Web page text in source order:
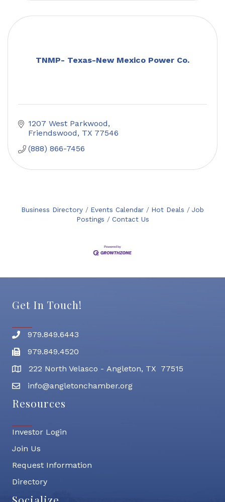
TNMP- Texas-New Mexico Power Co.
1207 West Parkwood
Friendswood
TX 77546
(888) 866-7456
Business Directory Events Calendar Hot Deals
Job
Postings
Contact Us
Get In Touch!
Phone number
979.849.6443
Fax
979.849.4520
address222 North Velasco - Angleton, TX 77515
email address
info@angletonchamber.org
Resources
Investor Login
Join Us
Request Information
Directory